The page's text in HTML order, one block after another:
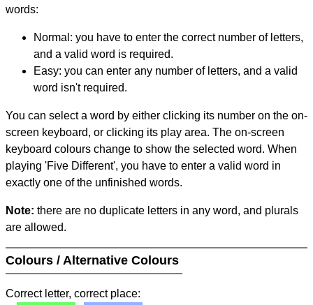
words:
Normal: you have to enter the correct number of letters,
and a valid word is required.
Easy: you can enter any number of letters, and a valid
word isn't required.
You can select a word by either clicking its number on the on-
screen keyboard, or clicking its play area. The on-screen
keyboard colours change to show the selected word. When
playing 'Five Different', you have to enter a valid word in
exactly one of the unfinished words.
Note: there are no duplicate letters in any word, and plurals
are allowed.
Colours / Alternative Colours
Correct letter, correct place: